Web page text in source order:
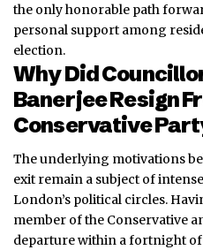
the only honorable path
personal support among
election.
Why Did
Banerjee Resign
Conservative
The underlying motivations
exit remain a subject of
London’s political circles.
member of the Conservative
departure within a fortnight